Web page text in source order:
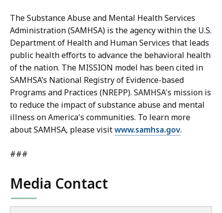
The Substance Abuse and Mental Health Services
Administration (SAMHSA) is the agency within the U.S.
Department of Health and Human Services that leads
public health efforts to advance the behavioral health
of the nation. The MISSION model has been cited in
SAMHSA’s National Registry of Evidence-based
Programs and Practices (NREPP). SAMHSA's mission is
to reduce the impact of substance abuse and mental
illness on America's communities. To learn more
about SAMHSA, please visitwww.samhsa.gov.
###
Media Contact